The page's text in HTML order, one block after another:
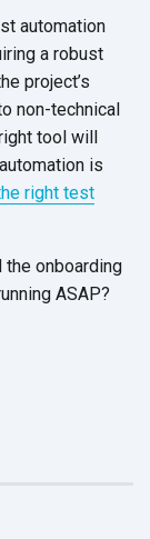
automation
a robust
project’s
non-technical
tool will
is
right test
the onboarding
ASAP?